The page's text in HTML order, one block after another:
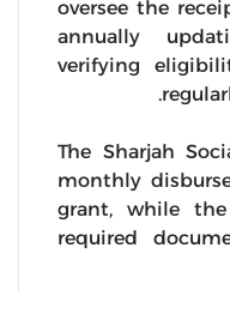
oversee the
annually
verifying
The Sharjah
monthly
grant, while
required